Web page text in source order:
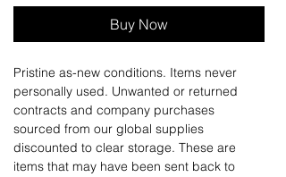
Buy Now
Pristine as-new conditions. Items never
personally used. Unwanted or returned
contracts and company purchases
sourced from our global supplies
discounted to clear storage. These are
items that may have been sent back to